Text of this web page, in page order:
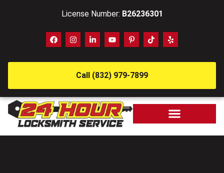
License Number: B26236301
Call (832) 979-7899